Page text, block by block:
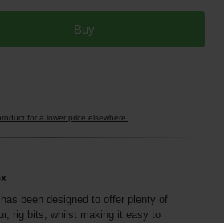
Buy
for a lower price elsewhere.
been designed to offer plenty of
rig bits, whilst making it easy to